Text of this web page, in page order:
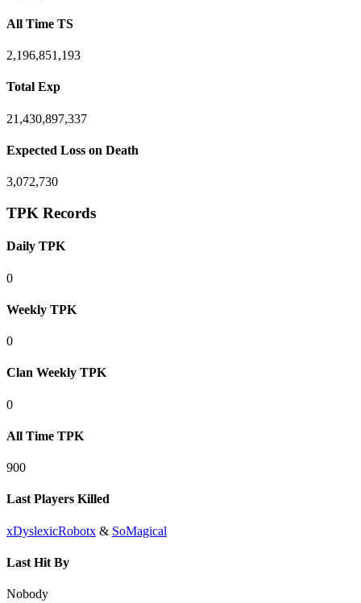
All Time TS
2,196,851,193
Total Exp
21,430,897,337
Expected Loss on Death
3,072,730
TPK Records
Daily TPK
0
Weekly TPK
0
Clan Weekly TPK
0
All Time TPK
900
Last Players Killed
xDyslexicRobotx & SoMagical
Last Hit By
Nobody